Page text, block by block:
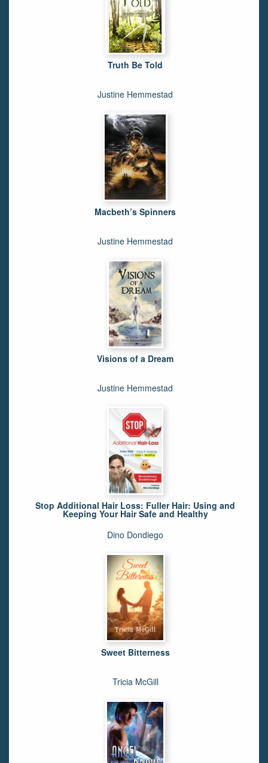
Truth Be Told
Justine Hemmestad
Macbeth’s Spinners
Justine Hemmestad
Visions of a Dream
Justine Hemmestad
Stop Additional Hair Loss: Fuller Hair: Using and
Keeping Your Hair Safe and Healthy
Dino Dondiego
Sweet Bitterness
Tricia McGill